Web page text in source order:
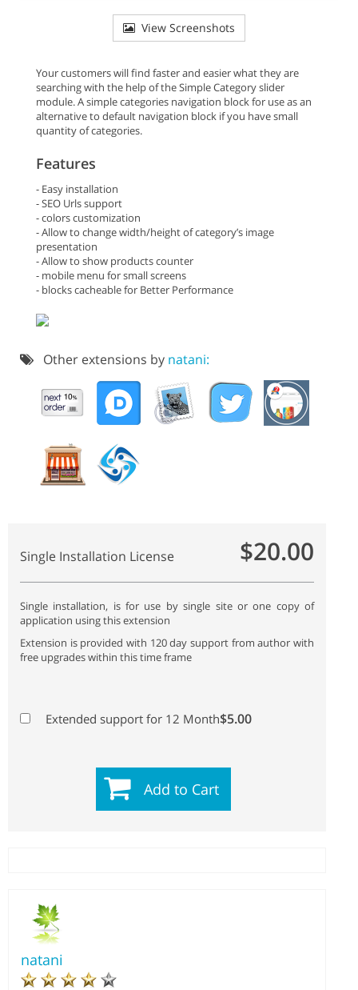
View Screenshots
Your customers will find faster and easier what they are
searching with the help of the Simple Category slider
module. A simple categories navigation block for use as an
alternative to default navigation block if you have small
quantity of categories.
Features
- Easy installation
- SEO Urls support
- colors customization
- Allow to change width/height of category’s image
presentation
- Allow to show products counter
- mobile menu for small screens
- blocks cacheable for Better Performance
Other extensions by natani:
Single Installation License $20.00
Single installation, is for use by single site or one copy of
application using this extension
Extension is provided with 120 day support from author with
free upgrades within this time frame
Extended support for 12 Month$5.00
Add to Cart
natani